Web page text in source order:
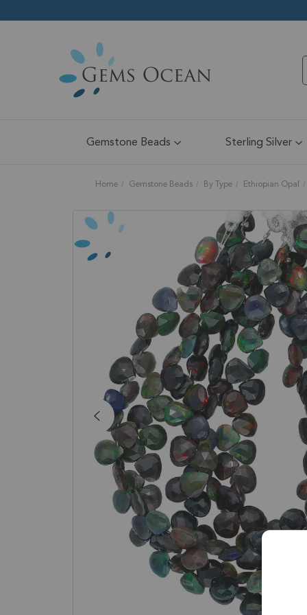
Gemstone Beads Sterling Silver
Home Gemstone Beads By Type Ethiopian Opal